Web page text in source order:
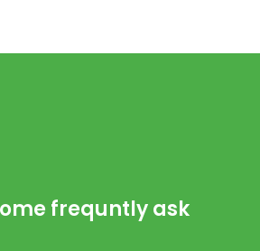
frequntly ask